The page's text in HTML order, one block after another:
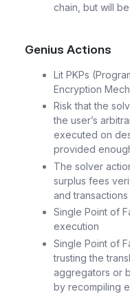
chain, but will
Genius Actions
Lit PKPs
Encryption
Risk that the
the user’s
executed on
provided
The solver
surplus fees
and
Single Point of
execution
Single Point of
trusting the
aggregators or
by recompiling